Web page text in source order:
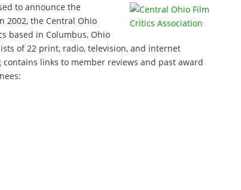
to announce the
2002, the Central Ohio
based in Columbus, Ohio
of 22 print, radio, television, and internet
contains links to member reviews and past award